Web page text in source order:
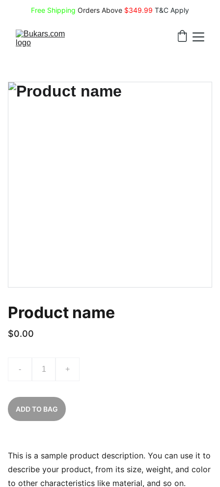
Free Shipping Orders Above $349.99 T&C Apply
Product name
$0.00
- +
ADD TO BAG
This is a sample product description. You can use it to
describe your product, from its size, weight, and color
to other characteristics like material, and so on.